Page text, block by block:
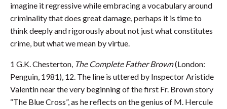
imagine it regressive while embracing a vocabulary around
criminality that does great damage, perhaps it is time to
think deeply and rigorously about not just what constitutes
crime, but what we mean by virtue.
1 G.K. Chesterton, The Complete Father Brown(London:
Penguin, 1981), 12. The line is uttered by Inspector Aristide
Valentin near the very beginning of the first Fr. Brown story
“The Blue Cross”, as he reflects on the genius of M. Hercule